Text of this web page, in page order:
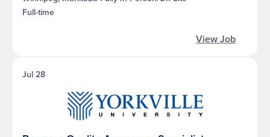
Full-time
View Job
Jul 28